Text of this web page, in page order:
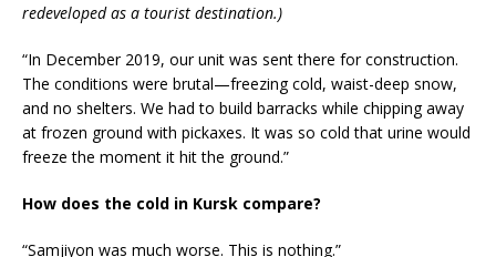
redeveloped as a tourist destination.)
“In December 2019, our unit was sent there for construction.
The conditions were brutal—freezing cold, waist-deep snow,
and no shelters. We had to build barracks while chipping away
at frozen ground with pickaxes. It was so cold that urine would
freeze the moment it hit the ground.”
How does the cold in Kursk compare?
“Samjiyon was much worse. This is nothing.”